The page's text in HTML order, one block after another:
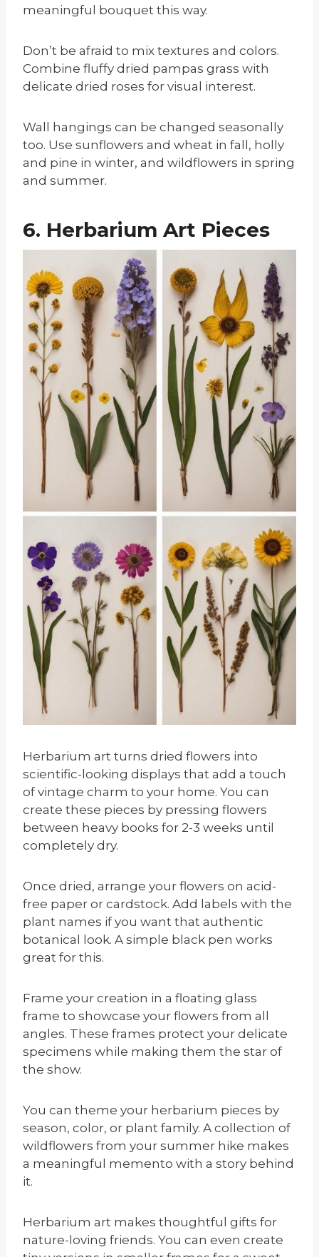
meaningful bouquet this way.
Don’t be afraid to mix textures and colors.
Combine fluffy dried pampas grass with
delicate dried roses for visual interest.
Wall hangings can be changed seasonally
too. Use sunflowers and wheat in fall, holly
and pine in winter, and wildflowers in spring
and summer.
6. Herbarium Art Pieces
Herbarium art turns dried flowers into
scientific-looking displays that add a touch
of vintage charm to your home. You can
create these pieces by pressing flowers
between heavy books for 2-3 weeks until
completely dry.
Once dried, arrange your flowers on acid-
free paper or cardstock. Add labels with the
plant names if you want that authentic
botanical look. A simple black pen works
great for this.
Frame your creation in a floating glass
frame to showcase your flowers from all
angles. These frames protect your delicate
specimens while making them the star of
the show.
You can theme your herbarium pieces by
season, color, or plant family. A collection of
wildflowers from your summer hike makes
a meaningful memento with a story behind
it.
Herbarium art makes thoughtful gifts for
nature-loving friends. You can even create